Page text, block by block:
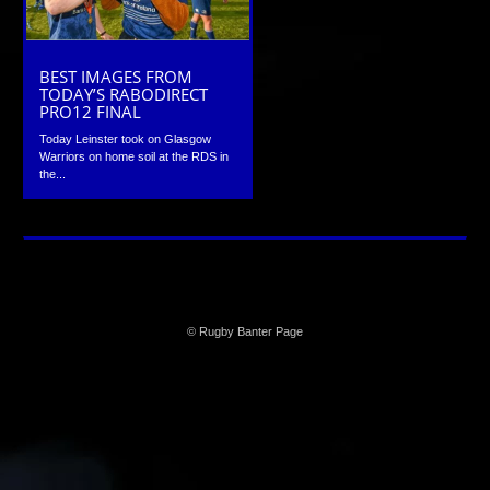
BEST IMAGES FROM
TODAY’S RABODIRECT
PRO12 FINAL
Today Leinster took on Glasgow
Warriors on home soil at the RDS in
the...
© Rugby Banter Page